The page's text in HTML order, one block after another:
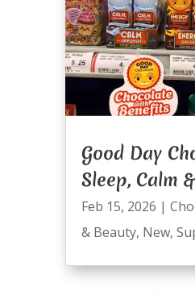
Good Day
Sleep, Calm
Feb 15, 2026 |
& Beauty, New,